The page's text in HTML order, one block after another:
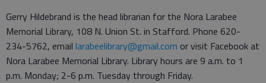
Gerry Hildebrand is the head librarian for the Nora Larabee
Memorial Library, 108 N. Union St. in Stafford. Phone 620-
234-5762, email larabeelibrary@gmail.com or visit Facebook at
Nora Larabee Memorial Library. Library hours are 9 a.m. to 1
p.m. Monday; 2-6 p.m. Tuesday through Friday.